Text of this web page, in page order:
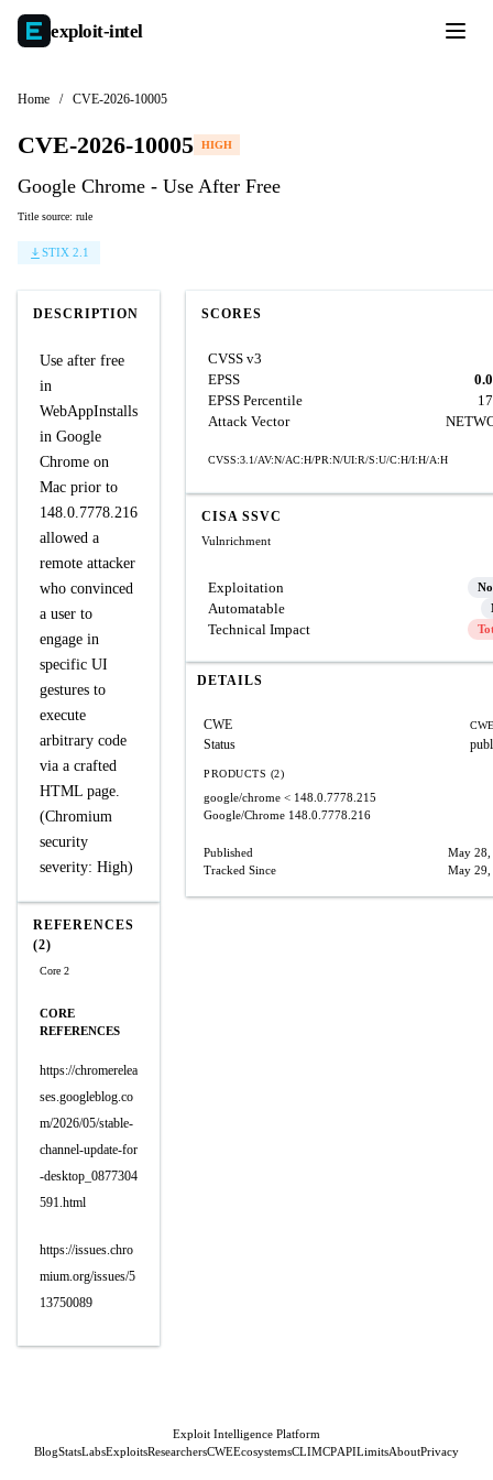
exploit-intel
Home / CVE-2026-10005
CVE-2026-10005 HIGH
Google Chrome - Use After Free
Title source: rule
STIX 2.1
DESCRIPTION
Use after free
in
WebAppInstalls
in Google
Chrome on
Mac prior to
148.0.7778.216
allowed a
remote attacker
who convinced
a user to
engage in
specific UI
gestures to
execute
arbitrary code
via a crafted
HTML page.
(Chromium
security
severity: High)
REFERENCES
(2)
Core 2
CORE
REFERENCES
https://chromerelea
ses.googleblog.co
m/2026/05/stable-
channel-update-for
-desktop_0877304
591.html
https://issues.chro
mium.org/issues/5
13750089
SCORES
CVSS v3
EPSS
EPSS Percentile
Attack Vector
CVSS:3.1/AV:N/AC:H/PR:N/UI:R/S:U/C:H/I:H/A:H
CISA SSVC
Vulnrichment
Exploitation
Automatable
Technical Impact
DETAILS
CWE
Status
PRODUCTS (2)
google/chrome < 148.0.7778.215
Google/Chrome 148.0.7778.216
Published
May 28,
Tracked Since
May 29,
Exploit Intelligence Platform
BlogStatsLabsExploitsResearchersCWEEcosystemsCLIMCPAPILimitsAboutPrivacy